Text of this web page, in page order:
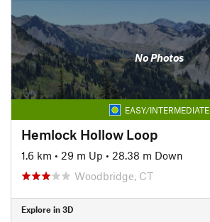
No Photos
EASY/INTERMEDIATE
Hemlock Hollow Loop
1.6 km • 29 m Up • 28.38 m Down
Woodbridge, CT
Explore in 3D